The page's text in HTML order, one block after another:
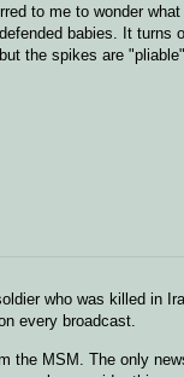
to me to wonder
babies. It turns
the spikes are
who was killed in
every broadcast.
the MSM. The only